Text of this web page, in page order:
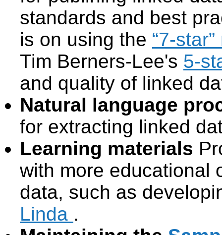
standards and best
is on using the “7-
Tim Berners-Lee's 5-
and quality of linked
Natural language
for extracting linked
Learning materials
with more educational
data, such as
Linda .